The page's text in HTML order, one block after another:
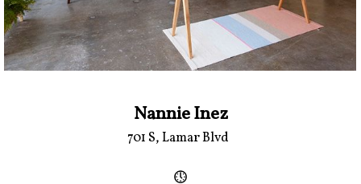
Nannie Inez
701 S, Lamar Blvd